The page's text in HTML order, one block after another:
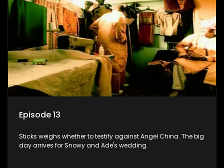
Episode 13
Sticks weighs whether to testify against Angel China. The big
day arrives for Snowy and Ade's wedding.